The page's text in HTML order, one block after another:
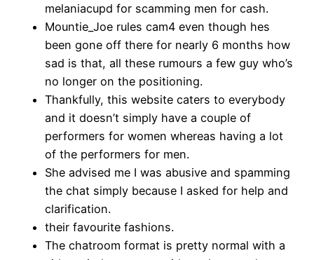
melaniacupd for scamming men for cash.
Mountie_Joe rules cam4 even though hes
been gone off there for nearly 6 months how
sad is that, all these rumours a few guy who’s
no longer on the positioning.
Thankfully, this website caters to everybody
and it doesn’t simply have a couple of
performers for women whereas having a lot
of the performers for men.
She advised me I was abusive and spamming
the chat simply because I asked for help and
clarification.
their favourite fashions.
The chatroom format is pretty normal with a